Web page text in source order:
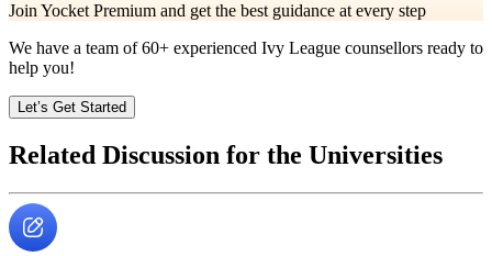
Join Yocket Premium and get the best guidance at every step
We have a team of60+ experienced Ivy League counsellors ready to
help you!
Let’s Get Started
Related Discussion for the Universities